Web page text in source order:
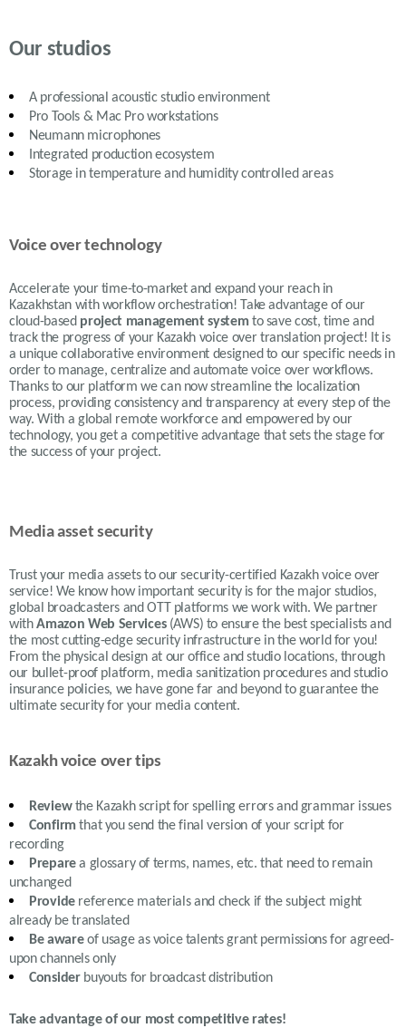
Our studios
A professional acoustic studio environment
Pro Tools & Mac Pro workstations
Neumann microphones
Integrated production ecosystem
Storage in temperature and humidity controlled areas
Voice over technology
Accelerate your time-to-market and expand your reach in
Kazakhstan with workflow orchestration! Take advantage of our
cloud-based project management systemto save cost, time and
track the progress of your Kazakh voice over translation project! It is
a unique collaborative environment designed to our specific needs in
order to manage, centralize and automate voice over workflows.
Thanks to our platform we can now streamline the localization
process, providing consistency and transparency at every step of the
way. With a global remote workforce and empowered by our
technology, you get a competitive advantage that sets the stage for
the success of your project.
Media asset security
Trust your media assets to our security-certified Kazakh voice over
service! We know how important security is for the major studios,
global broadcasters and OTT platforms we work with. We partner
withAmazon Web Services(AWS) to ensure the best specialists and
the most cutting-edge security infrastructure in the world for you!
From the physical design at our office and studio locations, through
our bullet-proof platform, media sanitization procedures and studio
insurance policies, we have gone far and beyond to guarantee the
ultimate security for your media content.
Kazakh voice over tips
Reviewthe Kazakhscript for spelling errors and grammar issues
Confirmthat you send the final version of your script for
recording
Preparea glossary of terms, names, etc. that need to remain
unchanged
Providereference materials and check if the subject might
already be translated
Be awareof usage as voice talents grant permissions for agreed-
upon channels only
Considerbuyouts for broadcast distribution
Take advantage of our most competitive rates!